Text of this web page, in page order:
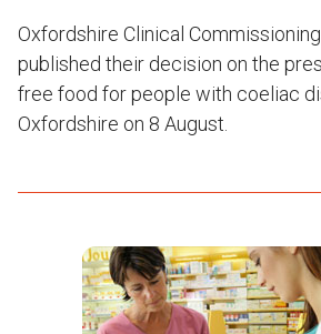
Oxfordshire Clinical Commissioning
published their decision on the
free food for people with coeliac
Oxfordshire on 8 August.